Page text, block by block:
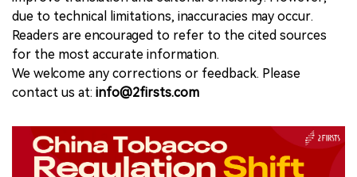
due to technical limitations, inaccuracies may occur.
Readers are encouraged to refer to the cited sources
for the most accurate information.
We welcome any corrections or feedback. Please
contact us at: info@2firsts.com